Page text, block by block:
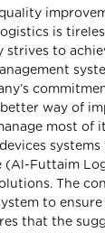
is
strives to
way of
most of
(Al-Futtaim
The
to
that the